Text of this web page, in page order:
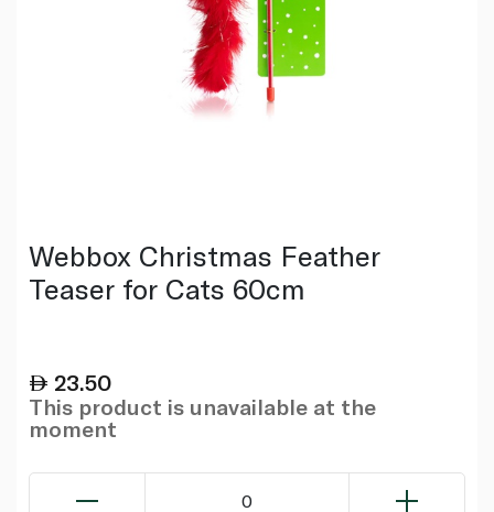
Webbox Christmas Feather
Teaser for Cats 60cm
23.50
This product is unavailable at the
moment
0